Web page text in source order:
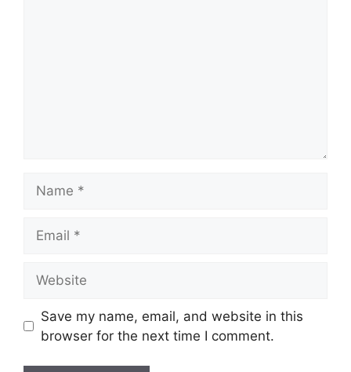
Save my name, email, and website in this
browser for the next time I comment.